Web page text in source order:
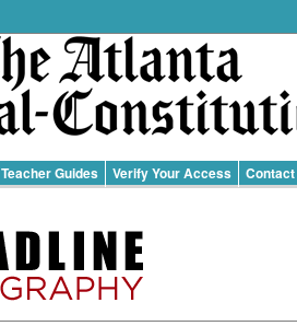
Teacher Guides Verify Your Access Contact